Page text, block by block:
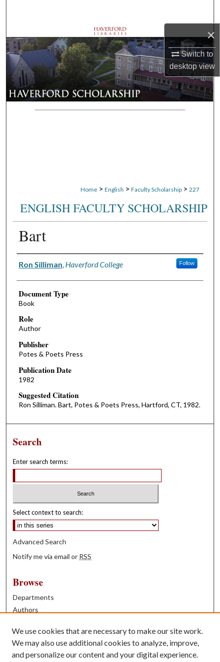
×
Switch to
desktopview
Browse Departments
My Account
About
Digital Commons Network™
Home > English > Faculty Scholarship > 227
ENGLISH FACULTY SCHOLARSHIP
Bart
Authors
Ron Silliman Haverford College Follow
Document Type
Book
Role
Author
Publisher
Potes & Poets Press
Publication Date
1982
Suggested Citation
Ron Silliman. Bart, Potes & Poets Press, Hartford, CT, 1982.
Search
Enter search terms:
Select context to search:
Advanced Search
Notify me via email or RSS
Browse
Departments
Authors
Books
Contribute
We use cookies that are necessary to make our site work.
We may also use additional cookies to analyze, improve,
and personalize our content and your digital experience.